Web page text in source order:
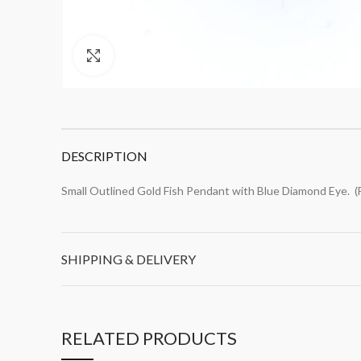
DESCRIPTION
Small Outlined Gold Fish Pendant with Blue Diamond Eye.
SHIPPING & DELIVERY
RELATED PRODUCTS